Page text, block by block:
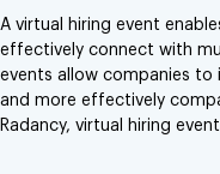
A virtual hiring event
effectively connect with
events allow companies to
and more effectively
Radancy, virtual hiring